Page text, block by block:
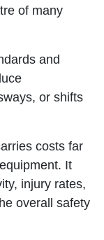
of many
and
or shifts
costs far
It
injury rates,
overall safety